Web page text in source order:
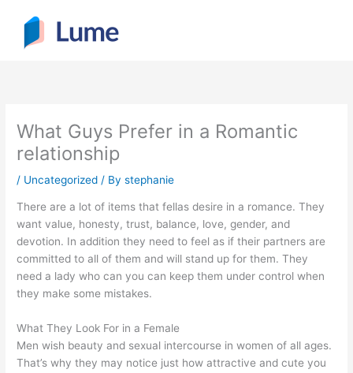
content
What Guys Prefer in a Romantic
relationship
/ Uncategorized / Bystephanie
There are a lot of items that fellas desire in a romance. They
want value, honesty, trust, balance, love, gender, and
devotion. In addition they need to feel as if their partners are
committed to all of them and will stand up for them. They
need a lady who can you can keep them under control when
they make some mistakes.
What They Look For in a Female
Men wish beauty and sexual intercourse in women of all ages.
That’s why they may notice just how attractive and cute you